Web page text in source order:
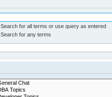
Search for all terms or use query as entered
Search for any terms